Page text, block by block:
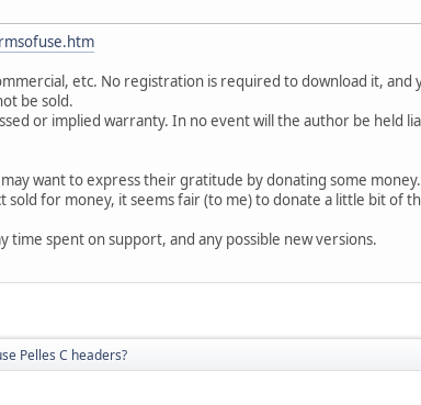
etc. No registration is required to download it, and
be sold.
or implied warranty. In no event will the author be held
want to express their gratitude by donating some money.
sold for money, it seems fair (to me) to donate a little bit of
time spent on support, and any possible new versions.
Pelles C headers?